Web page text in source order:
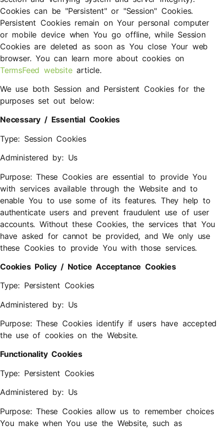
Cookies can be "Persistent" or "Session" Cookies.
Persistent Cookies remain on Your personal computer
or mobile device when You go offline, while Session
Cookies are deleted as soon as You close Your web
browser. You can learn more about cookies on
TermsFeed websitearticle.
We use both Session and Persistent Cookies for the
purposes set out below:
Necessary / Essential Cookies
Type: Session Cookies
Administered by: Us
Purpose: These Cookies are essential to provide You
with services available through the Website and to
enable You to use some of its features. They help to
authenticate users and prevent fraudulent use of user
accounts. Without these Cookies, the services that You
have asked for cannot be provided, and We only use
these Cookies to provide You with those services.
Cookies Policy / Notice Acceptance Cookies
Type: Persistent Cookies
Administered by: Us
Purpose: These Cookies identify if users have accepted
the use of cookies on the Website.
Functionality Cookies
Type: Persistent Cookies
Administered by: Us
Purpose: These Cookies allow us to remember choices
You make when You use the Website, such as